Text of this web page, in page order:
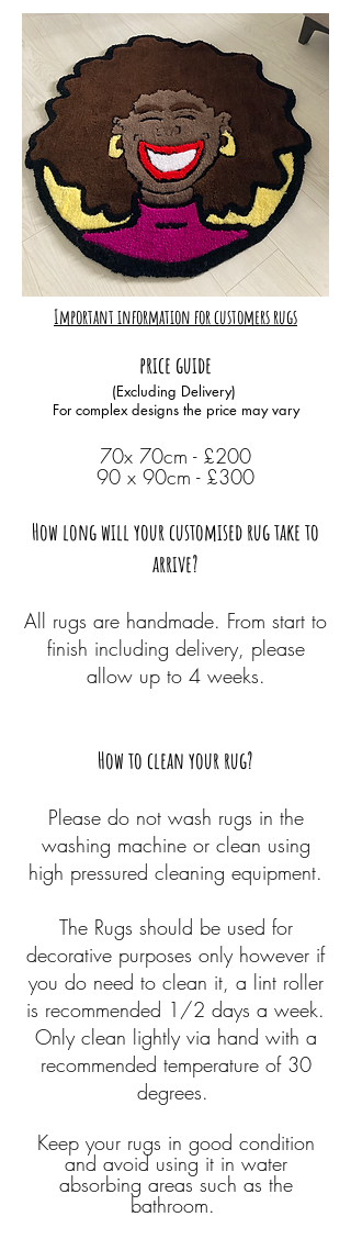
Important information for customers rugs
price guide
(Excluding Delivery)
For complex designs the price may vary
70x 70cm - £200
90 x 90cm - £300
How long will your customised rug take to
arrive?
All rugs are handmade. From start to
finish including delivery, please
allow up to 4 weeks.
How to clean your rug?
Please do not wash rugs in the
washing machine or clean using
high pressured cleaning equipment.
The Rugs should be used for
decorative purposes only however if
you do need to clean it, a lint roller
is recommended 1/2 days a week.
Only clean lightly via hand with a
recommended temperature of 30
degrees.
Keep your rugs in good condition
and avoid using it in water
absorbing areas such as the
bathroom.